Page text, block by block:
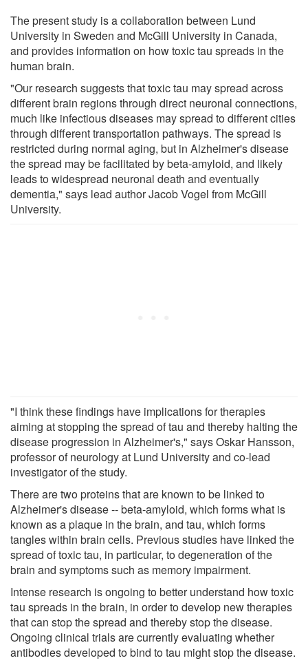
The present study is a collaboration between Lund
University in Sweden and McGill University in Canada,
and provides information on how toxic tau spreads in the
human brain.
"Our research suggests that toxic tau may spread across
different brain regions through direct neuronal connections,
much like infectious diseases may spread to different cities
through different transportation pathways. The spread is
restricted during normal aging, but in Alzheimer's disease
the spread may be facilitated by beta-amyloid, and likely
leads to widespread neuronal death and eventually
dementia," says lead author Jacob Vogel from McGill
University.
"I think these findings have implications for therapies
aiming at stopping the spread of tau and thereby halting the
disease progression in Alzheimer's," says Oskar Hansson,
professor of neurology at Lund University and co-lead
investigator of the study.
There are two proteins that are known to be linked to
Alzheimer's disease -- beta-amyloid, which forms what is
known as a plaque in the brain, and tau, which forms
tangles within brain cells. Previous studies have linked the
spread of toxic tau, in particular, to degeneration of the
brain and symptoms such as memory impairment.
Intense research is ongoing to better understand how toxic
tau spreads in the brain, in order to develop new therapies
that can stop the spread and thereby stop the disease.
Ongoing clinical trials are currently evaluating whether
antibodies developed to bind to tau might stop the disease.